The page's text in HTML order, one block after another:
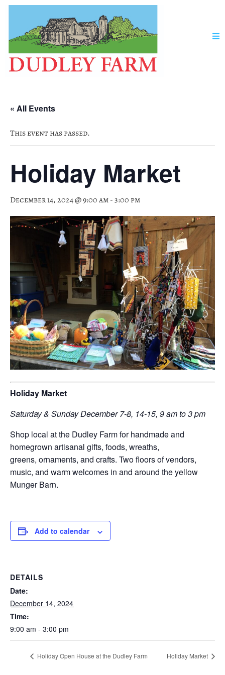
« All Events
This event has passed.
Holiday Market
December 14, 2024 @ 9:00 am-3:00 pm
Holiday Market
Saturday & Sunday December 7-8, 14-15, 9 am to 3 pm
Shop local at the Dudley Farm for handmade and
homegrown artisanal gifts, foods, wreaths,
greens, ornaments, and crafts. Two floors of vendors,
music, and warm welcomes in and around the yellow
Munger Barn.
Add to calendar
DETAILS
Date:
December 14, 2024
Time:
9:00 am - 3:00 pm
Holiday Open House at the Dudley Farm Holiday Market